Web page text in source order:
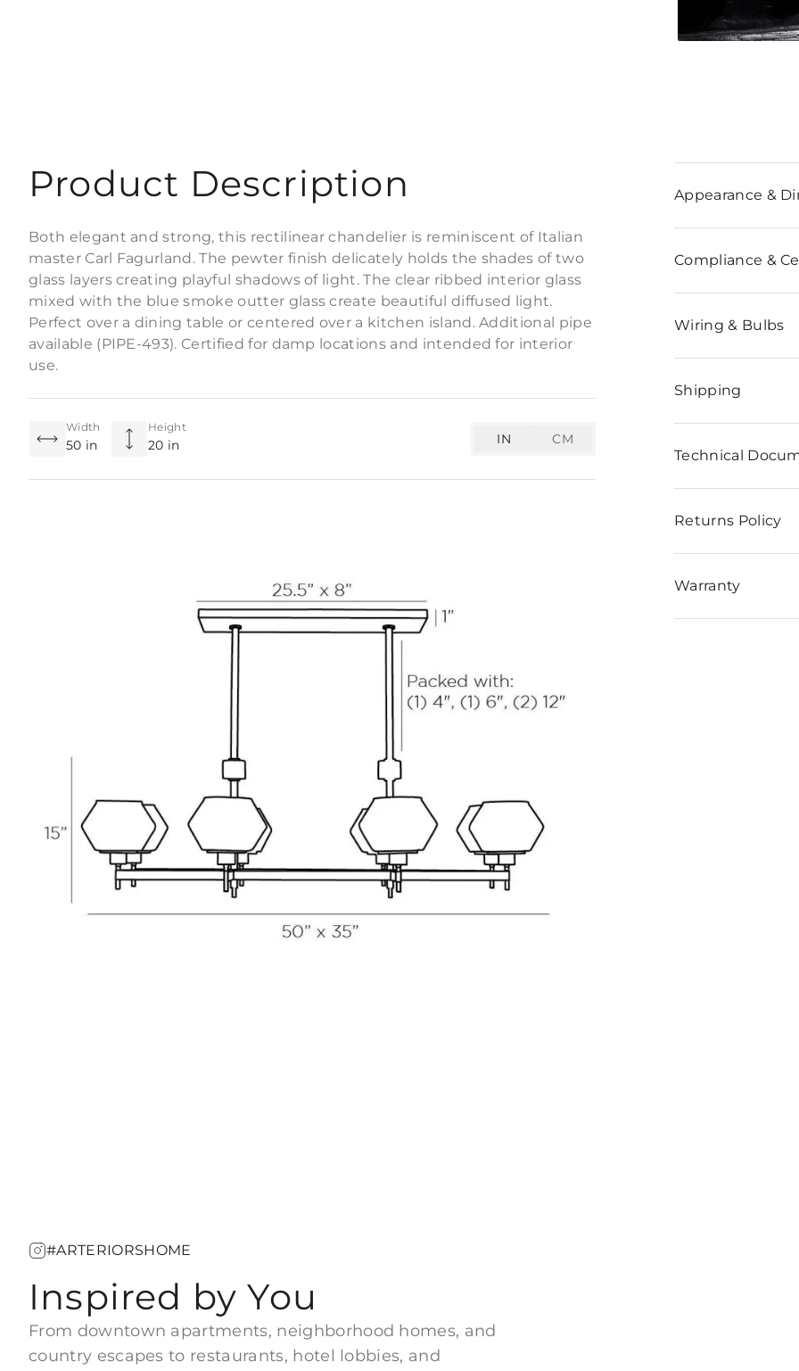
Product Description
Both elegant and strong, this rectilinear chandelier is reminiscent of Italian
master Carl Fagurland. The pewter finish delicately holds the shades of two
glass layers creating playful shadows of light. The clear ribbed interior glass
mixed with the blue smoke outter glass create beautiful diffused light.
Perfect over a dining table or centered over a kitchen island. Additional pipe
available (PIPE-493). Certified for damp locations and intended for interior
use.
Width
50 in
Height
20 in IN CM
Appearance &
Compliance &
Wiring & Bulbs
Shipping
Technical
Returns Policy
Warranty
#ARTERIORSHOME
Inspired by You
From downtown apartments, neighborhood homes, and
country escapes to restaurants, hotel lobbies, and